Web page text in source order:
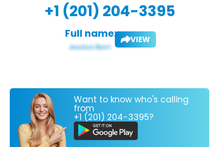
+1 (201) 204-3395
Full name: VIEW
Want to know who's calling
from
+1 (201) 204-3395?